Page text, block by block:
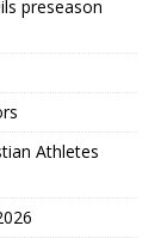
preseason
Athletes